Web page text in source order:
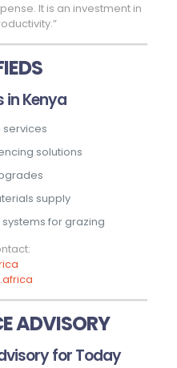
It is an investment in
in Kenya
services
solutions
supply
for grazing
ADVISORY
for Today